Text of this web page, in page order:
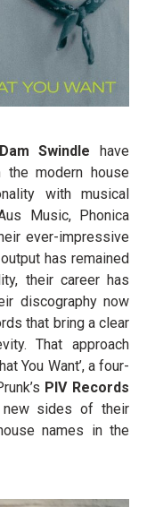
Dam Swindle have
modern house
with musical
Music, Phonica
ever-impressive
has remained
their career has
discography now
that bring a clear
That approach
You Want’, a four-
PIV Records
sides of their
names in the